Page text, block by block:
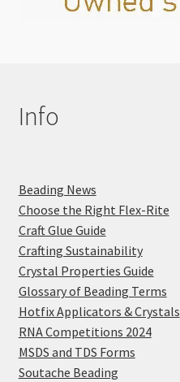
Info
Beading News
Choose the Right Flex-Rite
Craft Glue Guide
Crafting Sustainability
Crystal Properties Guide
Glossary of Beading Terms
Hotfix Applicators & Crystals
RNA Competitions 2024
MSDS and TDS Forms
Soutache Beading